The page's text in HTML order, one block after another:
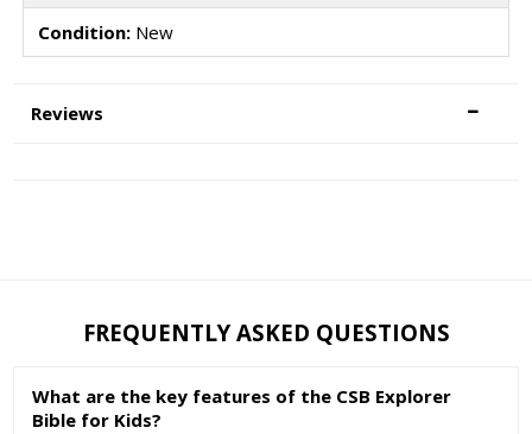
Condition:New
Reviews
FREQUENTLY ASKED QUESTIONS
What are the key features of the CSB Explorer
Bible for Kids?